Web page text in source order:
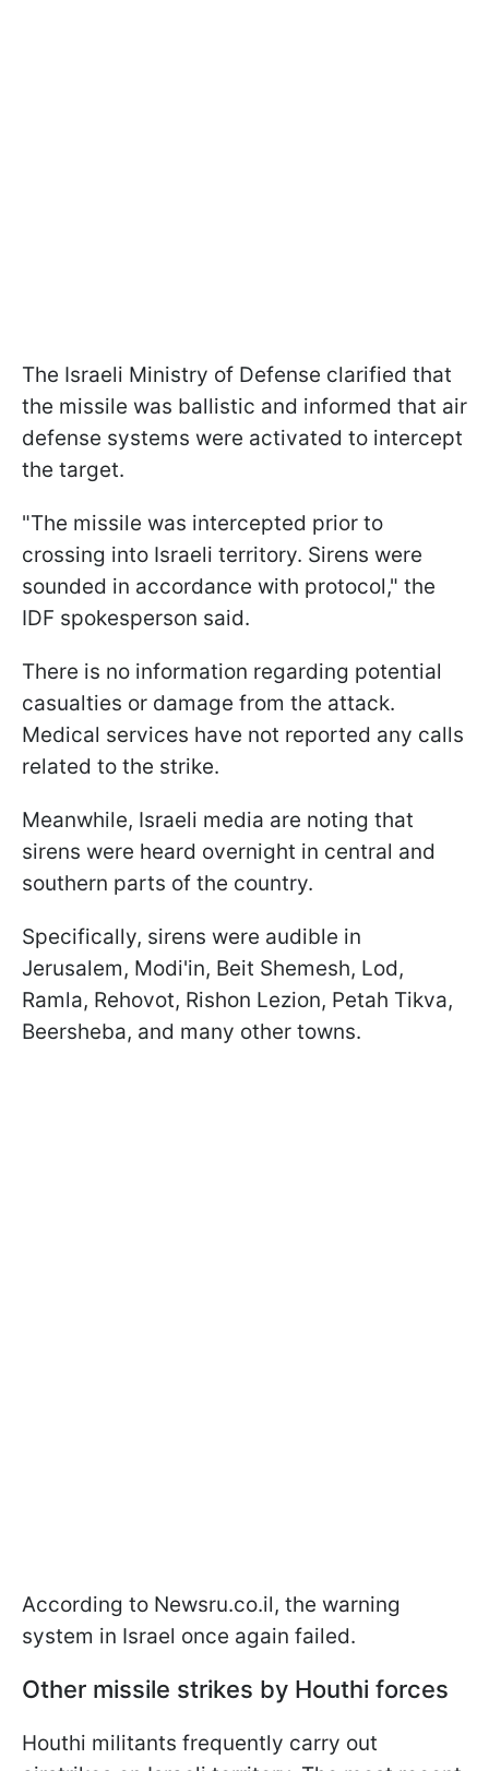
The Israeli Ministry of Defense clarified that
the missile was ballistic and informed that air
defense systems were activated to intercept
the target.
"The missile was intercepted prior to
crossing into Israeli territory. Sirens were
sounded in accordance with protocol," the
IDF spokesperson said.
There is no information regarding potential
casualties or damage from the attack.
Medical services have not reported any calls
related to the strike.
Meanwhile, Israeli media are noting that
sirens were heard overnight in central and
southern parts of the country.
Specifically, sirens were audible in
Jerusalem, Modi'in, Beit Shemesh, Lod,
Ramla, Rehovot, Rishon Lezion, Petah Tikva,
Beersheba, and many other towns.
According to Newsru.co.il, the warning
system in Israel once again failed.
Other missile strikes by Houthi forces
Houthi militants frequently carry out